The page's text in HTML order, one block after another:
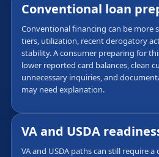
Conventional loan
Conventional financing can be more
tiers, utilization, recent derogatory
stability. A consumer preparing for
lower reported card balances, clean
unnecessary inquiries, and
may need explanation.
VA and USDA
VA and USDA paths can still require